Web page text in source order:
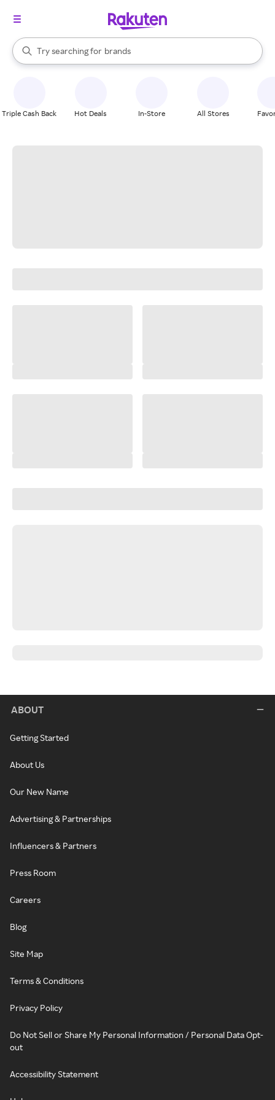
Search Rakuten
Try searching for
stores
brands
groceries
When autocomplete results are available, use the up and down
Triple Cash Back Hot Deals In-Store All Stores
ABOUT
Getting Started
About Us
Our New Name
Advertising & Partnerships
Influencers & Partners
Press Room
Careers
Blog
Site Map
Terms & Conditions
Privacy Policy
Do Not Sell or Share My Personal Information / Personal Data Opt-
out
Accessibility Statement